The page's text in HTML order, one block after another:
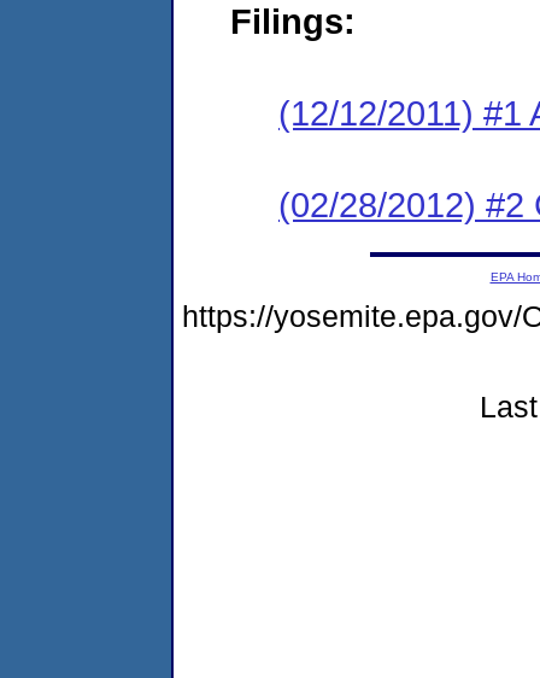
Filings:
(12/12/2011) #1
(02/28/2012) #2
EPA
https://yosemite.epa.gov/